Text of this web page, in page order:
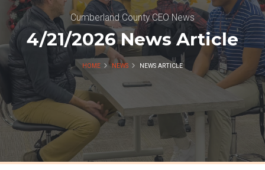
Cumberland County CEO News
4/21/2026 News Article
HOME NEWS NEWS ARTICLE